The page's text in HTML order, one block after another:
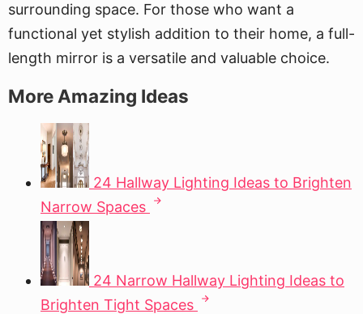
surrounding space. For those who want a
functional yet stylish addition to their home, a full-
length mirror is a versatile and valuable choice.
More Amazing Ideas
24 Hallway Lighting Ideas to Brighten
Narrow Spaces
24 Narrow Hallway Lighting Ideas to
Brighten Tight Spaces